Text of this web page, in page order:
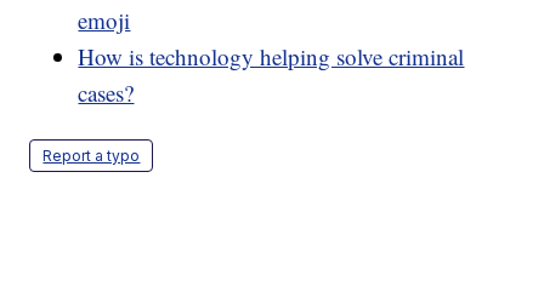
emoji
How is technology helping solve criminal
cases?
Report a typo